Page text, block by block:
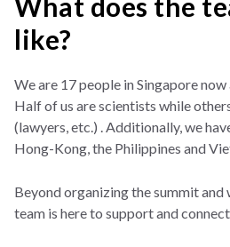
What does the
like?
We are 17 people in Singapore
Half of us are scientists while
(lawyers, etc.) . Additionally, we
Hong-Kong, the Philippines and
Beyond organizing the summit and
team is here to support and